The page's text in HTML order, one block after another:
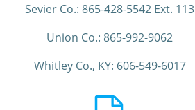
Sevier Co.: 865-428-5542 Ext. 113
Union Co.: 865-992-9062
Whitley Co., KY: 606-549-6017